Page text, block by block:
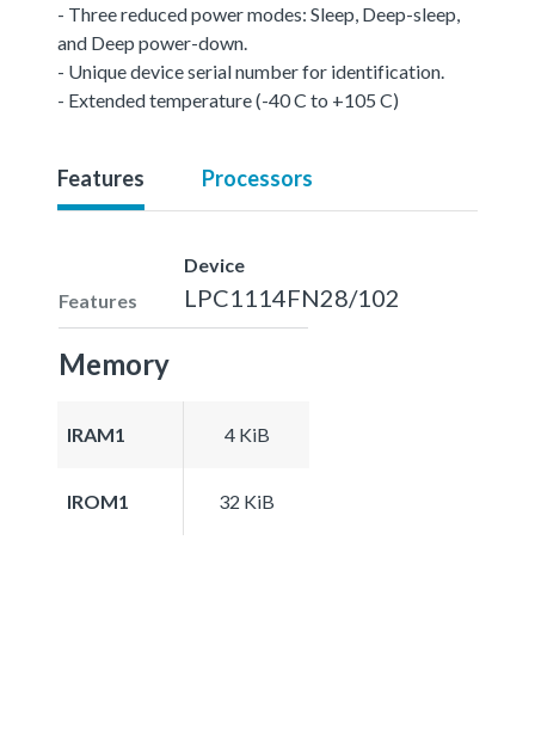
- Three reduced power modes: Sleep, Deep-sleep,
and Deep power-down.
- Unique device serial number for identification.
- Extended temperature (-40 C to +105 C)
Features Processors
Features
Device
LPC1114FN28/102
Memory
IRAM1 4 KiB
IROM1 32 KiB